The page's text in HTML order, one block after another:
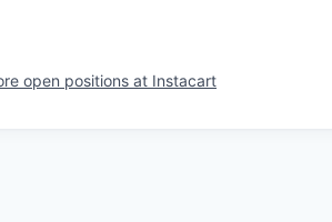
open positions at Instacart